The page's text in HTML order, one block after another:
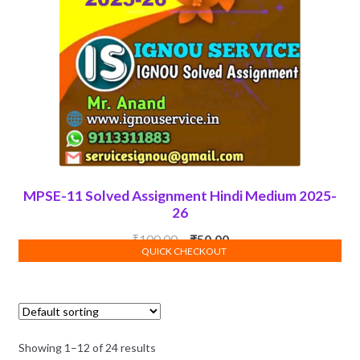
MPSE-11 Solved Assignment Hindi Medium 2025-
26
₹100.00Original
price
₹50.00Current
price
ADD TO CART
QUICK CHECKOUT
Showing 1–12 of 24 results